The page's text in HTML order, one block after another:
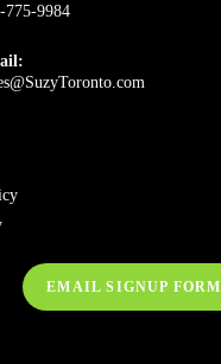
775-9984
EMAIL SIGNUP FORM